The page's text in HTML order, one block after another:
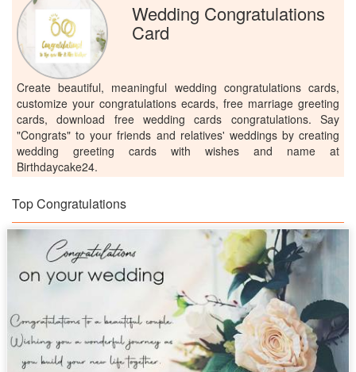
Wedding Congratulations
Card
Create beautiful, meaningful wedding congratulations cards,
customize your congratulations ecards, free marriage greeting
cards, download free wedding cards congratulations. Say
"Congrats" to your friends and relatives' weddings by creating
wedding greeting cards with wishes and name at
Birthdaycake24.
Top Congratulations